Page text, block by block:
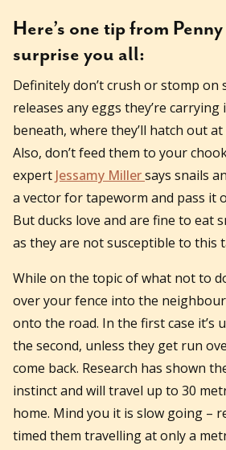
Here’s one tip from
surprise you all:
Definitely don’t crush or stomp on
releases any eggs they’re
beneath, where they’ll hatch out
Also, don’t feed them to your
expert Jessamy Millersays snails
a vector for tapeworm and pass it
But ducks love and are fine to eat
as they are not susceptible to this
While on the topic of what not to
over your fence into the
onto the road. In the first case it’s
the second, unless they get run
come back. Research has shown
instinct and will travel up to 30
home. Mind you it is slow going –
timed them travelling at only a